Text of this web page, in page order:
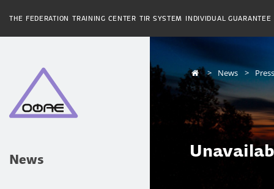
THE FEDERATION TRAINING CENTER TIR SYSTEM INDIVIDUAL GUARANTEE
News
News